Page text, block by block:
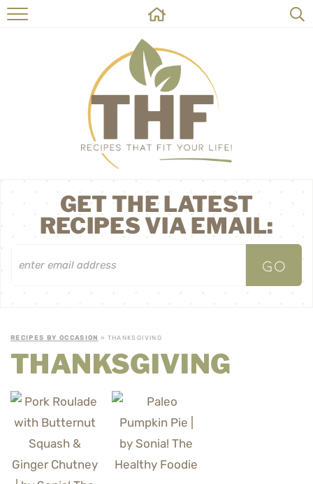
HOME
RECIPES
ABOUT
ON THE SIDE
CONTACT
GET THE LATEST
RECIPES VIA EMAIL:
RECIPES BY OCCASION » THANKSGIVING
THANKSGIVING